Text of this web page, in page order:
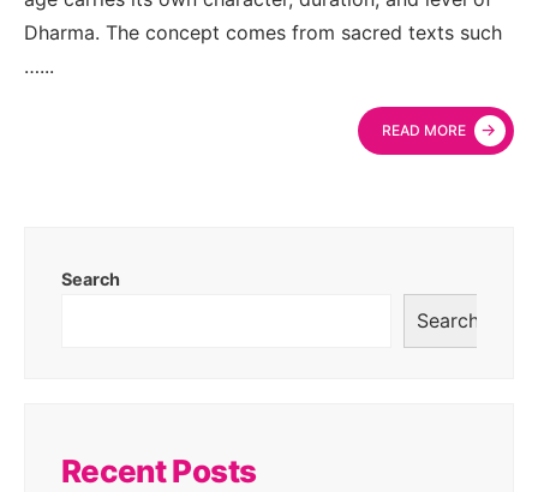
Dharma. The concept comes from sacred texts such
…...
READ MORE →
Search
Search
Recent Posts